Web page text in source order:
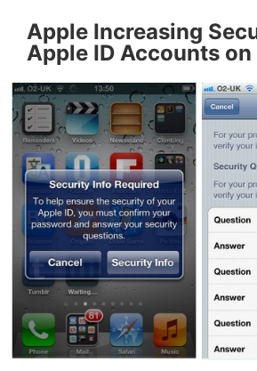
Apple Increasing
Apple ID Accounts on